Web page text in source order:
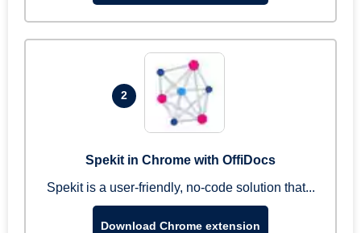
2
Spekit in Chrome with OffiDocs
Spekit is a user-friendly, no-code solution that...
Download Chrome extension